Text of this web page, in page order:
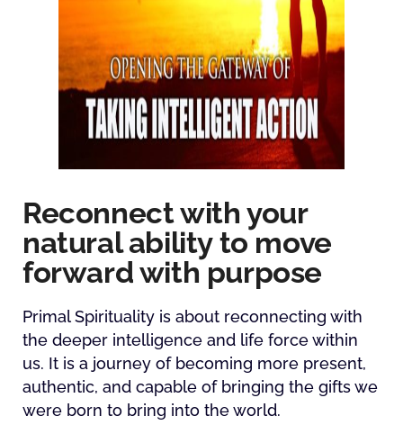
Reconnect with your
natural ability to move
forward with purpose
Primal Spirituality is about reconnecting with
the deeper intelligence and life force within
us. It is a journey of becoming more present,
authentic, and capable of bringing the gifts we
were born to bring into the world.